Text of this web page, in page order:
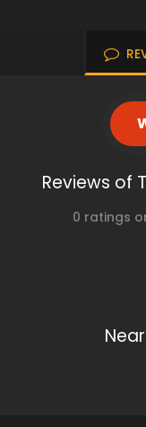
Reviews of
0 ratings